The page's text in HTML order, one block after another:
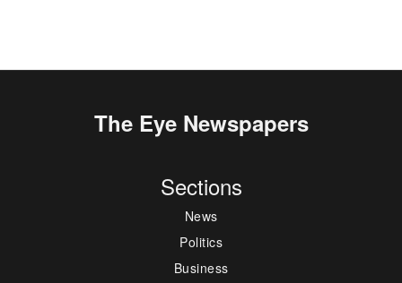
The Eye Newspapers
Sections
News
Politics
Business